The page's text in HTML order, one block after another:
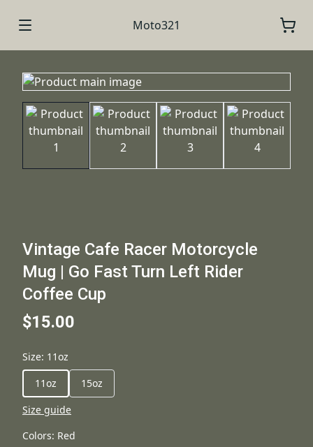
Moto321
Vintage Cafe Racer Motorcycle
Mug | Go Fast Turn Left Rider
Coffee Cup
$15.00
Size: 11oz
11oz
15oz
Size guide
Colors: Red